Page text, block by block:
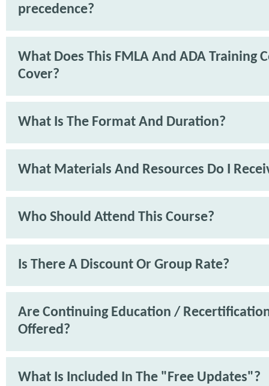
precedence?
What Does This FMLA And ADA Training
Cover?
What Is The Format And Duration?
What Materials And Resources Do I
Who Should Attend This Course?
Is There A Discount Or Group Rate?
Are Continuing Education /
Offered?
What Is Included In The "Free Updates"?